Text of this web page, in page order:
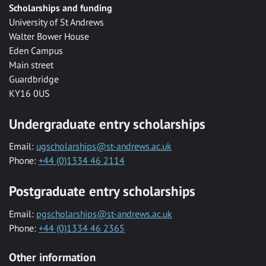
Scholarships and funding
University of St Andrews
Walter Bower House
Eden Campus
Main street
Guardbridge
KY16 0US
Undergraduate entry scholarships
Email: ugscholarships@st-andrews.ac.uk
Phone: +44 (0)1334 46 2114
Postgraduate entry scholarships
Email: pgscholarships@st-andrews.ac.uk
Phone: +44 (0)1334 46 2365
Other information